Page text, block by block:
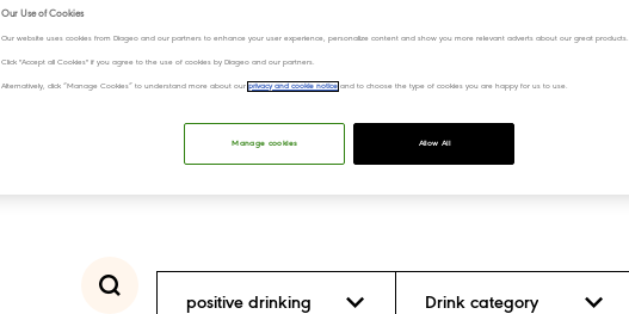
positive drinking Drink category
Our Use of Cookies
Our website uses cookies from Diageo and our partners to enhance your user experience, personalize content and show you more relevant adverts about our great products.
Click "Accept all Cookies" if you agree to the use of cookies by Diageo and our partners.
Alternatively, click “Manage Cookies” to understand more about ourprivacy and cookie notice and to choose the type of cookies you are happy for us to use.
Manage cookies Allow All